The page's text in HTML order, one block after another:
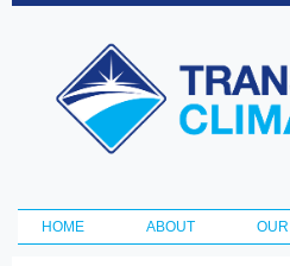
Transportation
and Climate
Initiative
Main menu
HOME ABOUT